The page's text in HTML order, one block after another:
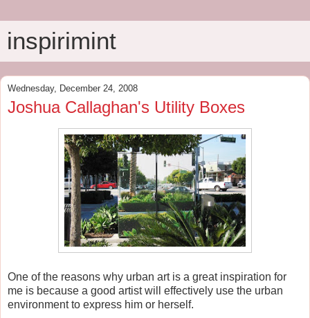
inspirimint
Wednesday, December 24, 2008
Joshua Callaghan's Utility Boxes
One of the reasons why urban art is a great inspiration for
me is because a good artist will effectively use the urban
environment to express him or herself.